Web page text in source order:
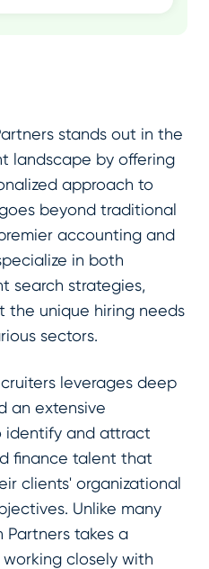
stands out in the
landscape by offering
approach to
beyond traditional
accounting and
in both
search strategies,
the unique hiring needs
sectors.
leverages deep
an extensive
identify and attract
finance talent that
clients' organizational
Unlike many
Partners takes a
closely with